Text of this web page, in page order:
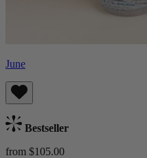
June
Bestseller
from $105.00